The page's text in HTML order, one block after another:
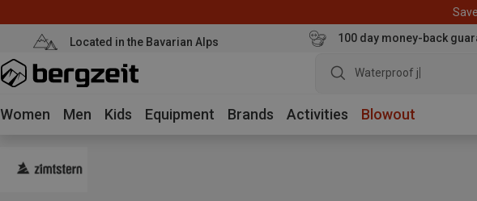
Save
Located in the Bavarian Alps 100 day money-back
Waterproof jacket
Women Men Kids Equipment Brands Activities Blowout